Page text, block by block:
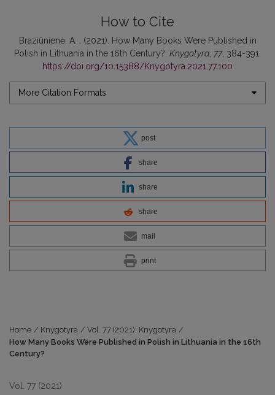
How to Cite
Braziūnienė, A. . (2021). How Many Books Were Published in
Polish in Lithuania in the 16th Century?. Knygotyra 77, 384-391.
https://doi.org/10.15388/Knygotyra.2021.77.100
More Citation Formats
post
share
share
share
mail
print
Home / Knygotyra / Vol. 77 (2021): Knygotyra /
How Many Books Were Published in Polish in Lithuania in the 16th
Century?
Vol. 77 (2021)